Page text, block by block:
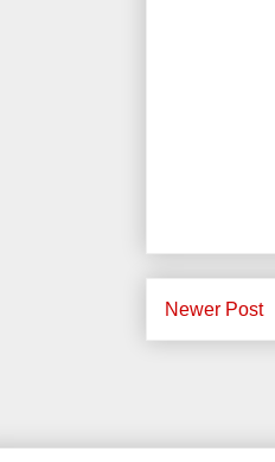
Newer Post